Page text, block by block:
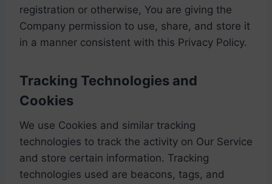
registration or otherwise, You are giving the
Company permission to use, share, and store it
in a manner consistent with this Privacy Policy.
Tracking Technologies and
Cookies
We use Cookies and similar tracking
technologies to track the activity on Our Service
and store certain information. Tracking
technologies used are beacons, tags, and